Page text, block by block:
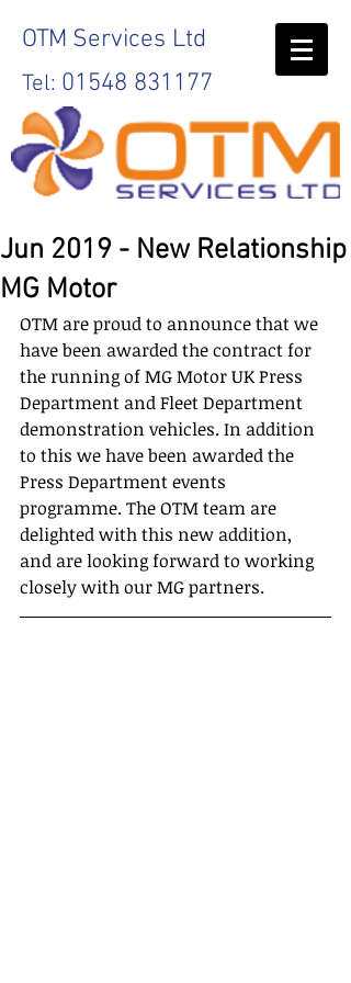
OTMServices Ltd
Tel: 01548 831177
Jun 2019 - New Relationship
MG Motor
OTM are proud to announce that we
have been awarded the contract for
the running of MG Motor UK Press
Department and Fleet Department
demonstration vehicles. In addition
to this we have been awarded the
Press Department events
programme. The OTM team are
delighted with this new addition,
and are looking forward to working
closely with our MG partners.